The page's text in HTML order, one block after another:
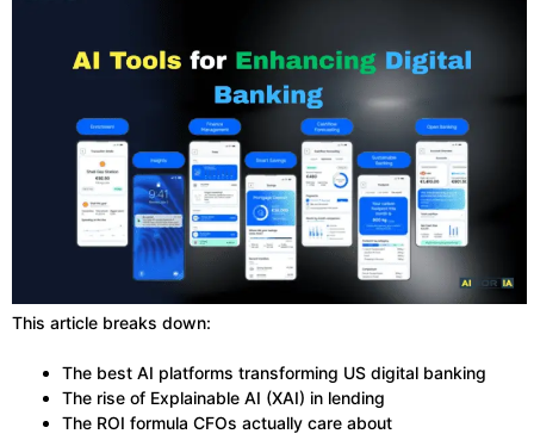
This article breaks down:
The best AI platforms transforming US digital banking
The rise of Explainable AI (XAI) in lending
The ROI formula CFOs actually care about